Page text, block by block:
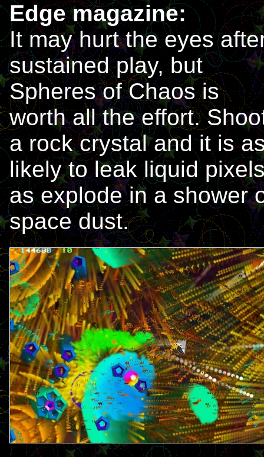
Edge magazine:
It may hurt the eyes
sustained play, but
Spheres of Chaos is
worth all the effort.
a rock crystal and it is
likely to leak liquid
as explode in a shower
space dust.